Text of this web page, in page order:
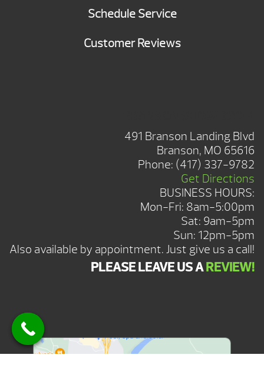
Schedule Service
Customer Reviews
491 Branson Landing Blvd
Branson, MO 65616
Phone: (417) 337-9782
Get Directions
BUSINESS HOURS:
Mon-Fri: 8am-5:00pm
Sat: 9am-5pm
Sun: 12pm-5pm
Also available by appointment. Just give us a call!
PLEASE LEAVE US AREVIEW!